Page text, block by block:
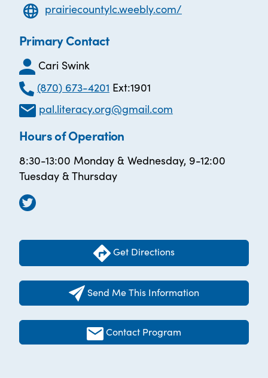
prairiecountylc.weebly.com/
Primary Contact
Cari Swink
(870) 673-4201 Ext:1901
pal.literacy.org@gmail.com
Hours of Operation
8:30-13:00 Monday & Wednesday, 9-12:00
Tuesday & Thursday
Get Directions
Send Me This Information
Contact Program